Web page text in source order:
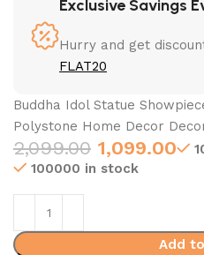
Exclusive Savings
Hurry and get
FLAT20
Buddha Idol Statue
Polystone Home Decor
2,099.00 1,099.00
100000 in stock
Add